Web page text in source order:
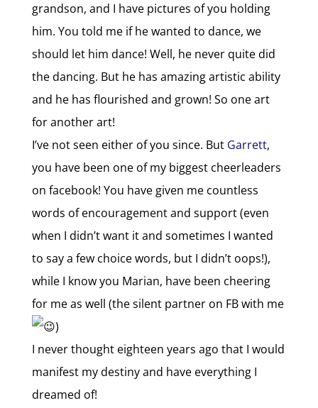
grandson, and I have pictures of you holding
him. You told me if he wanted to dance, we
should let him dance! Well, he never quite did
the dancing. But he has amazing artistic ability
and he has flourished and grown! So one art
for another art!
I’ve not seen either of you since. But Garrett,
you have been one of my biggest cheerleaders
on facebook! You have given me countless
words of encouragement and support (even
when I didn’t want it and sometimes I wanted
to say a few choice words, but I didn’t oops!),
while I know you Marian, have been cheering
for me as well (the silent partner on FB with me
)
I never thought eighteen years ago that I would
manifest my destiny and have everything I
dreamed of!